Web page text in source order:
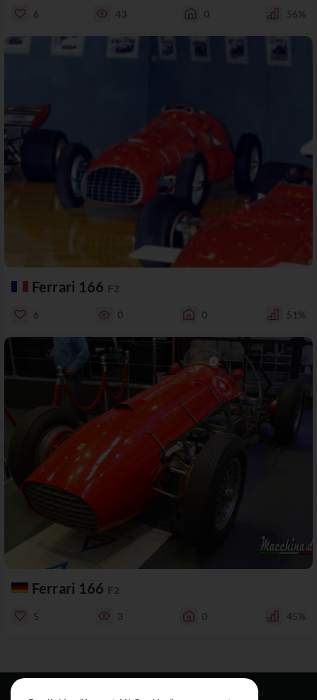
6 43 0 56%
Ferrari 166 F2
6 0 0 51%
Ferrari 166 F2
5 3 0 45%
Legal